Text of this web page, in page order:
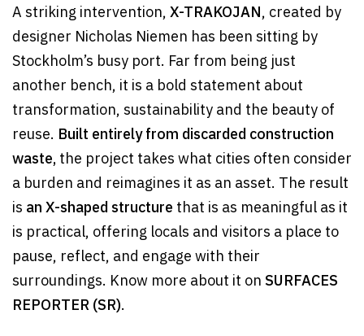
A striking intervention,X-TRAKOJAN, created by
designer Nicholas Niemen has been sitting by
Stockholm’s busy port. Far from being just
another bench, it is a bold statement about
transformation, sustainability and the beauty of
reuse. Built entirely from discarded construction
waste, the project takes what cities often consider
a burden and reimagines it as an asset. The result
is an X-shaped structure that is as meaningful as it
is practical, offering locals and visitors a place to
pause, reflect, and engage with their
surroundings. Know more about it on SURFACES
REPORTER (SR).